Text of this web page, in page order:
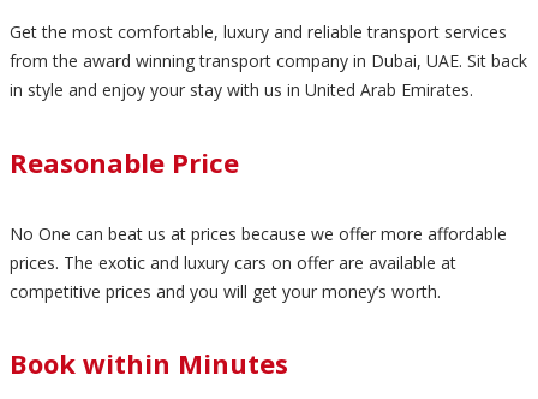
Get the most comfortable, luxury and reliable transport services
from the award winning transport company in Dubai, UAE. Sit back
in style and enjoy your stay with us in United Arab Emirates.
Reasonable Price
No One can beat us at prices because we offer more affordable
prices. The exotic and luxury cars on offer are available at
competitive prices and you will get your money’s worth.
Book within Minutes